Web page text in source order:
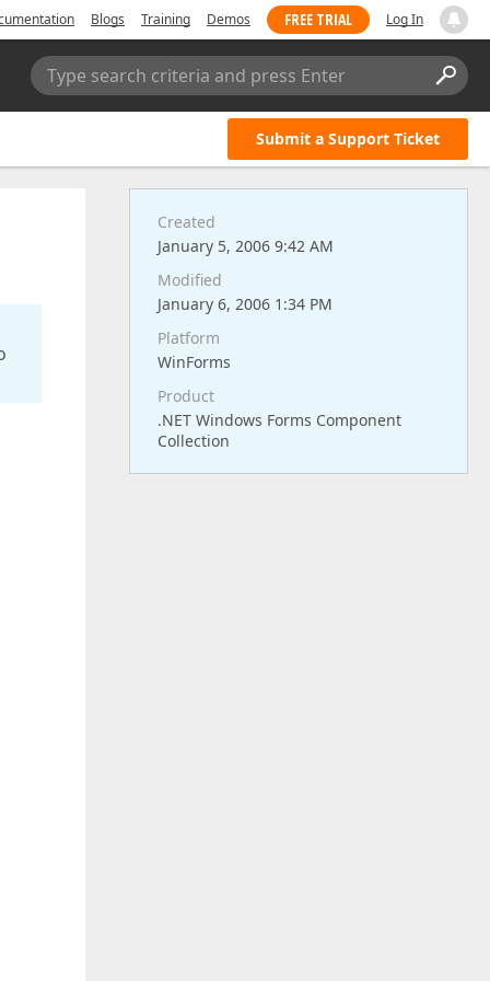
Blogs Training Demos FREE TRIAL Log In
Type search criteria and press Enter
Submit a Support Ticket
Created
January 5, 2006 9:42 AM
Modified
January 6, 2006 1:34 PM
Platform
WinForms
Product
.NET Windows Forms Component
Collection